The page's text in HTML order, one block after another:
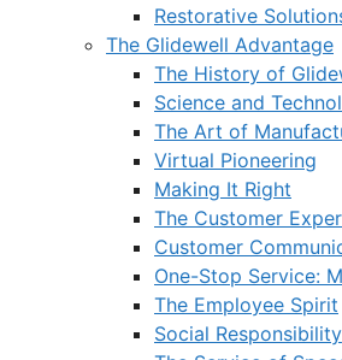
Restorative
The Glidewell Advantage
The History of
Science and
The Art of
Virtual Pioneering
Making It Right
The Customer
Customer
One-Stop Service:
The Employee Spirit
Social Responsibility